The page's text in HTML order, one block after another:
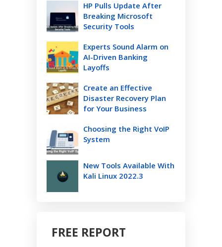
HP Pulls Update After
Breaking Microsoft
Security Tools
Experts Sound Alarm on
AI-Driven Banking
Layoffs
Create an Effective
Disaster Recovery Plan
for Your Business
Choosing the Right VoIP
System
New Tools Available With
Kali Linux 2022.3
FREE REPORT